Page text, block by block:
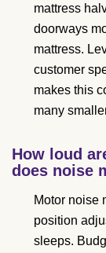
mattress
doorways
mattress.
customer
makes this
many
How loud
does noise
Motor noise
position
sleeps.